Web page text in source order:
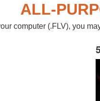
ALL-
computer (.FLV), you